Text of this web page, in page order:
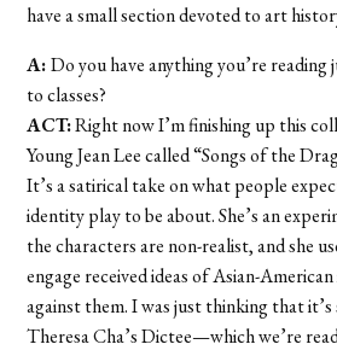
have a small section devoted to art
A:Do you have anything you’re
to classes?
ACT:Right now I’m finishing up this
Young Jean Lee called “Songs of the
It’s a satirical take on what people
identity play to be about. She’s an
the characters are non-realist, and she
engage received ideas of Asian-
against them. I was just thinking that
Theresa Cha’s Dictee—which we’re